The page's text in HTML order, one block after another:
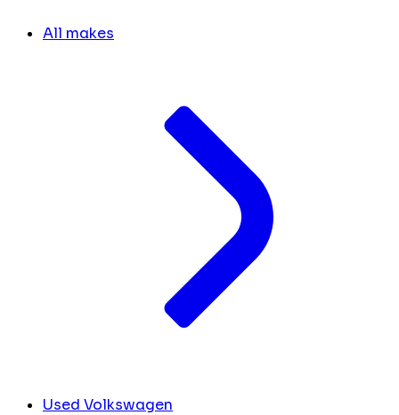
All makes
Used Volkswagen